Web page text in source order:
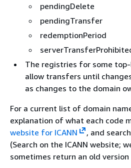
pendingDelete
pendingTransfer
redemptionPeriod
The registries for some
allow transfers until
as changes to the domain
For a current list of domain
explanation of what each code
website for ICANN
, and
(Search on the ICANN website;
sometimes return an old